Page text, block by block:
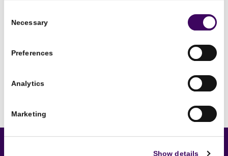
Selection
Necessary
Preferences
Analytics
Marketing
Show details